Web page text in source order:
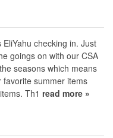
checking in. Just
goings on with our CSA
seasons which means
summer items
Th1 read more »